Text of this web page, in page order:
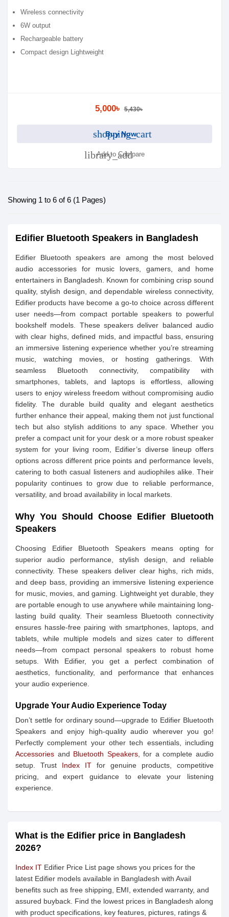
Wireless connectivity
6W output
Rechargeable battery
Compact design Lightweight
5,000৳ 5,430৳
shopping_cart
Buy Now
library_add
Add to Compare
Showing 1 to 6 of 6 (1 Pages)
Edifier Bluetooth Speakers in Bangladesh
Edifier Bluetooth speakers are among the most beloved
audio accessories for music lovers, gamers, and home
entertainers in Bangladesh. Known for combining crisp sound
quality, stylish design, and dependable wireless connectivity,
Edifier products have become a go‑to choice across different
user needs—from compact portable speakers to powerful
bookshelf models. These speakers deliver balanced audio
with clear highs, defined mids, and impactful bass, ensuring
an immersive listening experience whether you’re streaming
music, watching movies, or hosting gatherings. With
seamless Bluetooth connectivity, compatibility with
smartphones, tablets, and laptops is effortless, allowing
users to enjoy wireless freedom without compromising audio
fidelity. The durable build quality and elegant aesthetics
further enhance their appeal, making them not just functional
tech but also stylish additions to any space. Whether you
prefer a compact unit for your desk or a more robust speaker
system for your living room, Edifier’s diverse lineup offers
options across different price points and performance levels,
catering to both casual listeners and audiophiles alike. Their
popularity continues to grow due to reliable performance,
versatility, and broad availability in local markets.
Why You Should Choose Edifier Bluetooth
Speakers
Choosing Edifier Bluetooth Speakers means opting for
superior audio performance, stylish design, and reliable
connectivity. These speakers deliver clear highs, rich mids,
and deep bass, providing an immersive listening experience
for music, movies, and gaming. Lightweight yet durable, they
are portable enough to use anywhere while maintaining long-
lasting build quality. Their seamless Bluetooth connectivity
ensures hassle-free pairing with smartphones, laptops, and
tablets, while multiple models and sizes cater to different
needs—from compact personal speakers to robust home
setups. With Edifier, you get a perfect combination of
aesthetics, functionality, and performance that enhances
your audio experience.
Upgrade Your Audio Experience Today
Don’t settle for ordinary sound—upgrade to Edifier Bluetooth
Speakers and enjoy high-quality audio wherever you go!
Perfectly complement your other tech essentials, including
Accessories and Bluetooth Speakers, for a complete audio
setup. Trust Index IT for genuine products, competitive
pricing, and expert guidance to elevate your listening
experience.
What is the Edifier price in Bangladesh
2026?
Index IT Edifier Price List page shows you prices for the
latest Edifier models available in Bangladesh with Avail
benefits such as free shipping, EMI, extended warranty, and
assured buyback. Find the lowest prices in Bangladesh along
with product specifications, key features, pictures, ratings &